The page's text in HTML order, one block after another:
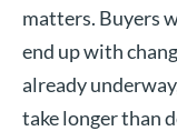
matters. Buyers
end up with
already
take longer than